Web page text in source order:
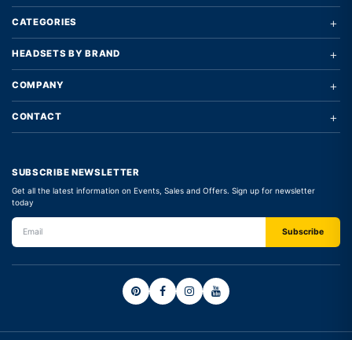
CATEGORIES +
HEADSETS BY BRAND +
COMPANY +
CONTACT +
SUBSCRIBE NEWSLETTER
Get all the latest information on Events, Sales and Offers. Sign up for newsletter
today